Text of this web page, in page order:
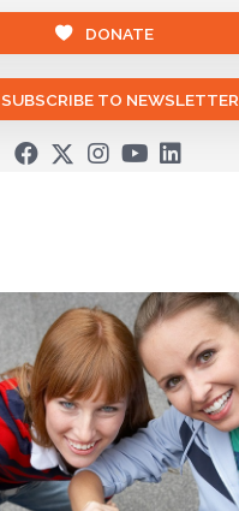
DONATE
SUBSCRIBE TO NEWSLETTER